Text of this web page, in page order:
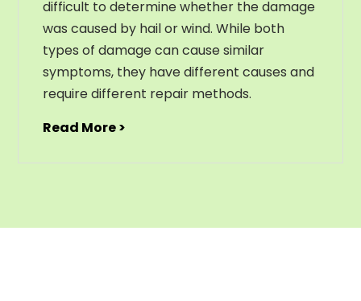
difficult to determine whether the damage
was caused by hail or wind. While both
types of damage can cause similar
symptoms, they have different causes and
require different repair methods.
Read More >